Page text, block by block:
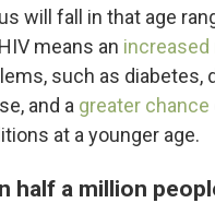
will fall in that age
means an increased
such as diabetes,
and a greater chance
at a younger age.
half a million